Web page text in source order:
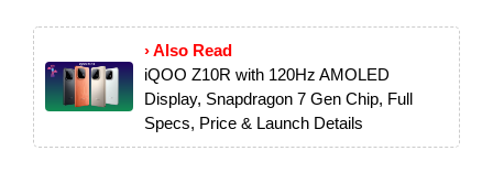
› Also Read
iQOO Z10R with 120Hz AMOLED
Display, Snapdragon 7 Gen Chip, Full
Specs, Price & Launch Details